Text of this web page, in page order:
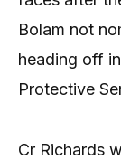
Bolam not
heading off
Protective
Cr Richards